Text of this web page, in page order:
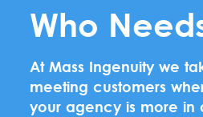
Who
At Mass Ingenuity we
meeting customers
your agency is more in